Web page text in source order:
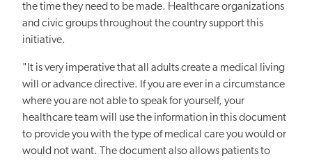
the time they need to be made. Healthcare organizations
and civic groups throughout the country support this
initiative.
"It is very imperative that all adults create a medical living
will or advance directive. If you are ever in a circumstance
where you are not able to speak for yourself, your
healthcare team will use the information in this document
to provide you with the type of medical care you would or
would not want. The document also allows patients to